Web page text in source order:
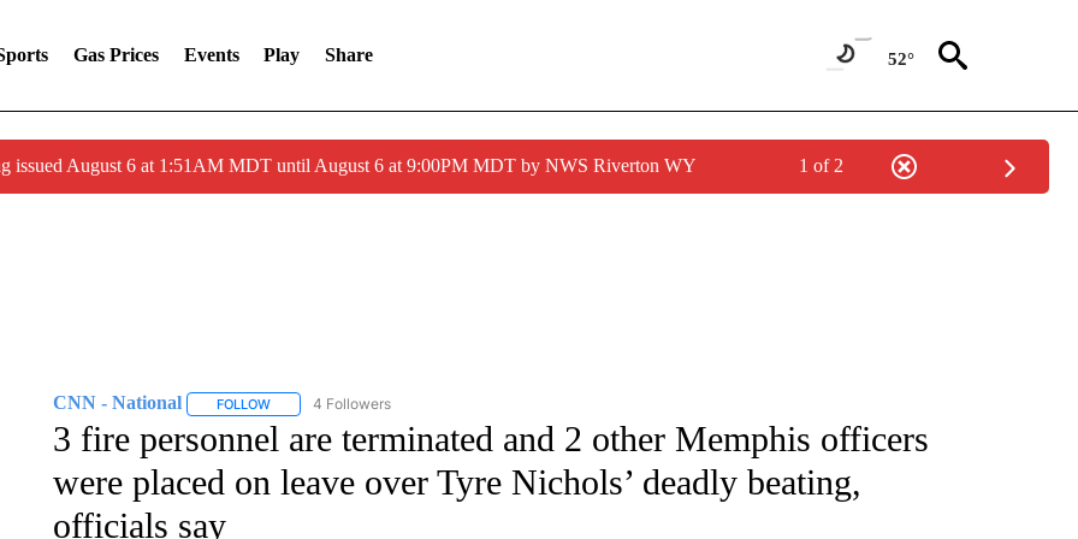
Gas Prices Events Play Share 52°
issued August 6 at 1:51AM MDT until August 6 at 9:00PM MDT by NWS Riverton WY 1 of 2
CNN - National FOLLOWFOLLOW "CNN - NATIONAL" TO RECEIVE NOTIFICATIONS ABOUT NEW PAGES ON "CNN - NATIONAL".
4 Followers
3 fire personnel are terminated and 2 other Memphis officers
were placed on leave over Tyre Nichols’ deadly beating,
officials say